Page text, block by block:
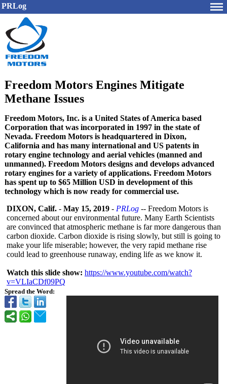
PRLog
Freedom Motors Engines Mitigate
Methane Issues
Freedom Motors, Inc. is a United States of America based
Corporation that was incorporated in 1997 in the state of
Nevada. Freedom Motors is headquartered in Dixon,
California and has many international and US patents in
rotary engine technology and aerial vehicles (manned and
unmanned). Freedom Motors designs and develops advanced
rotary engines for a variety of applications. Freedom Motors
has spent up to $65 Million USD in development of this
technology which is now ready for commercial use.
Spread the Word:
DIXON, Calif. - May 15, 2019 - PRLog -- Freedom Motors is
concerned about our environmental future. Many Earth Scientists
are convinced that atmospheric methane is far more dangerous than
carbon dioxide. Carbon dioxide is rising slowly, but still is going to
make your life miserable; however, the very rapid methane rise
could lead to greenhouse runaway, ending life as we know it.
Watch this slide show: https://www.youtube.com/watch?
v=VLIaCDf09PQ